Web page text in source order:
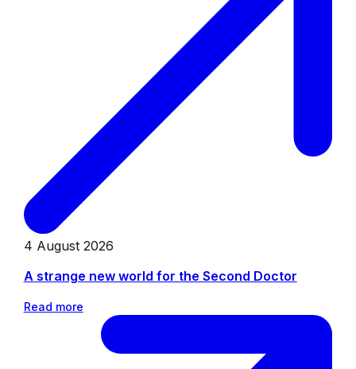
4 August 2026
A strange new world for the Second Doctor
Read more